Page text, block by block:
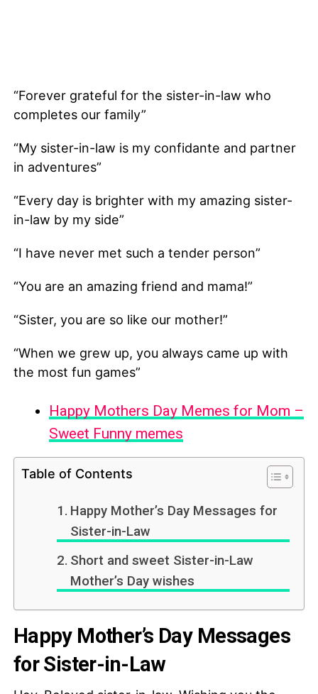
“Forever grateful for the sister-in-law who
completes our family”
“My sister-in-law is my confidante and partner
in adventures”
“Every day is brighter with my amazing sister-
in-law by my side”
“I have never met such a tender person”
“You are an amazing friend and mama!”
“Sister, you are so like our mother!”
“When we grew up, you always came up with
the most fun games”
Happy Mothers Day Memes for Mom –
Sweet Funny memes
Table of Contents
Happy Mother’s Day Messages for
Sister-in-Law
Short and sweet Sister-in-Law
Mother’s Day wishes
Happy Mother’s Day Messages
for Sister-in-Law